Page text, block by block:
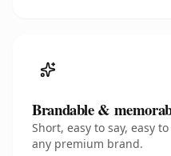
Brandable &
Short, easy to say, easy
any premium brand.